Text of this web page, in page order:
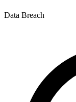
Data Breach